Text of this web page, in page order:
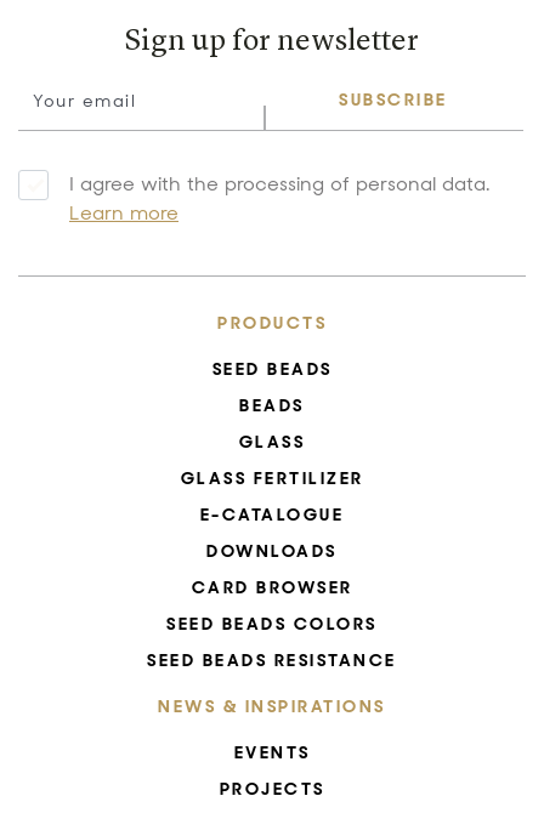
Sign up for newsletter
SUBSCRIBE
I agree with the processing of personal data.
Learn more
PRODUCTS
SEED BEADS
BEADS
GLASS
GLASS FERTILIZER
E-CATALOGUE
DOWNLOADS
CARD BROWSER
SEED BEADS COLORS
SEED BEADS RESISTANCE
NEWS & INSPIRATIONS
EVENTS
PROJECTS